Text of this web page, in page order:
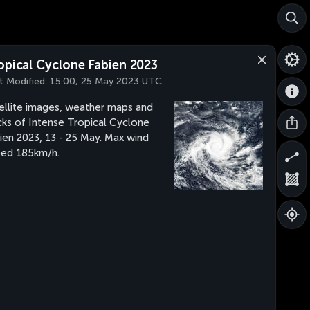
Cyclone Fabien 2023
Modified: 15:00, 25 May 2023 UTC
images, weather maps and
of Intense Tropical Cyclone
2023, 13 - 25 May. Max wind
185km/h.